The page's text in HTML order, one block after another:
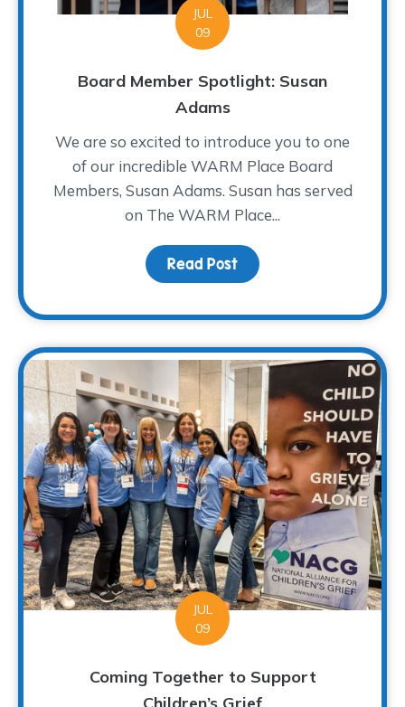
JUL
09
Board Member Spotlight: Susan
Adams
We are so excited to introduce you to one
of our incredible WARM Place Board
Members, Susan Adams. Susan has served
on The WARM Place...
Read Post about Board Member
JUL
09
Coming Together to Support